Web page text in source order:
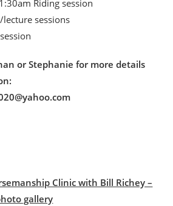
Riding session
sessions
or Stephanie for more details
Clinic with Bill Richey –
gallery